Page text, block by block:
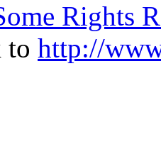
Rights
to http://